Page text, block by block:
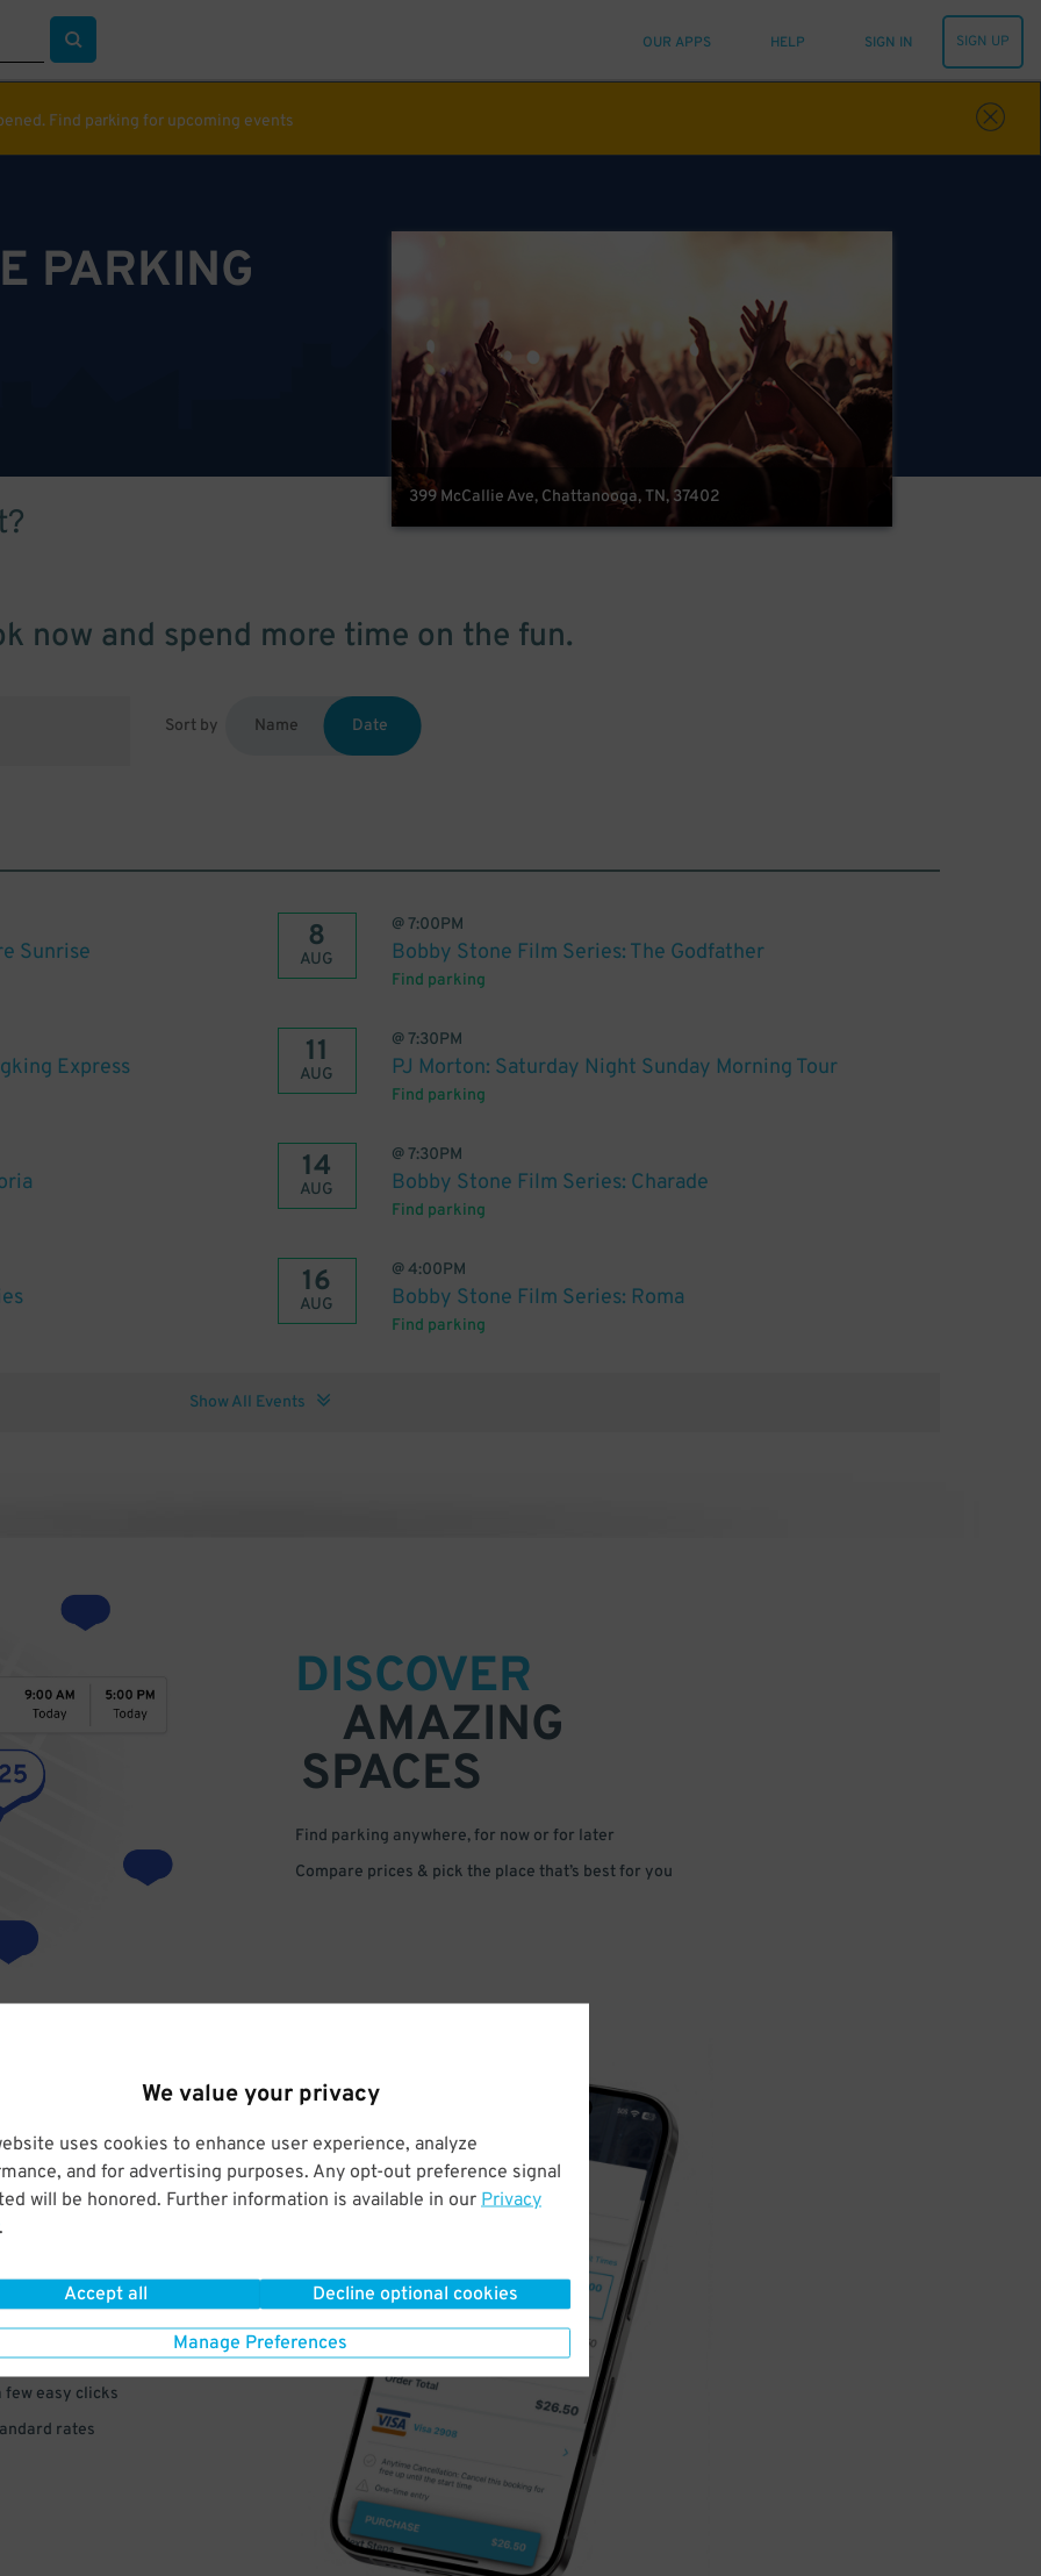
We value your privacy
uses cookies to enhance user experience, analyze
and for advertising purposes. Any opt-out preference signal
will be honored. Further information is available in our Privacy
.
Accept all Decline optional cookies
Manage Preferences
OUR APPS HELP SIGN IN SIGN UP
Find parking for upcoming events
PARKING
399 McCallie Ave, Chattanooga, TN, 37402
now and spend more time on the fun.
Sort by Name Date
Sunrise 8
AUG
@7:00PM
Bobby Stone Film Series: The Godfather
Find parking
Express 11
AUG
@7:30PM
PJ Morton: Saturday Night Sunday Morning Tour
Find parking
14
AUG
@7:30PM
Bobby Stone Film Series: Charade
Find parking
16
AUG
@4:00PM
Bobby Stone Film Series: Roma
Find parking
Show All Events
DISCOVER
AMAZING
SPACES
Find parking anywhere, for now or for later
Compare prices & pick the place that’s best for you
few easy clicks
rates